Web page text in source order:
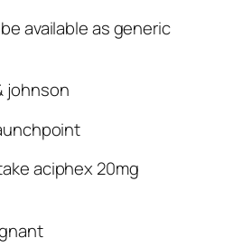
available as generic
johnson
aciphex 20mg